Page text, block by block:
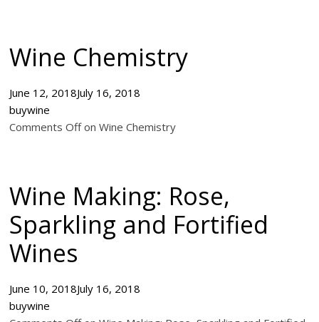
Wine Chemistry
June 12, 2018July 16, 2018
buywine
Comments Off on Wine Chemistry
Wine Making: Rose,
Sparkling and Fortified
Wines
June 10, 2018July 16, 2018
buywine